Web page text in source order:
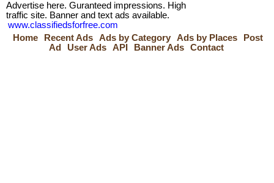
Advertise here. Guranteed impressions. High
traffic site. Banner and text ads available.
www.classifiedsforfree.com
Home
Recent Ads Ads by Category Ads by Places
Post
Ad
User Ads API Banner Ads Contact